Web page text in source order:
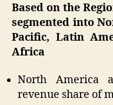
Based on the
segmented into
Pacific, Latin
Africa
North America
revenue share of